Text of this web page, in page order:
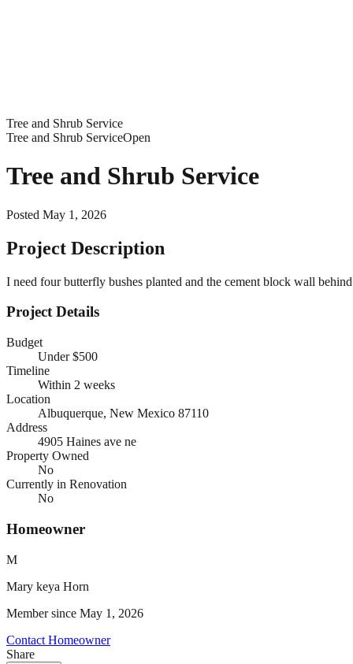
Tree and Shrub Service
Tree and Shrub ServiceOpen
Tree and Shrub Service
Posted May 1, 2026
Project Description
I need four butterfly bushes planted and the cement block wall
Project Details
Budget
Under $500
Timeline
Within 2 weeks
Location
Albuquerque, New Mexico 87110
Address
4905 Haines ave ne
Property Owned
No
Currently in Renovation
No
Homeowner
M
Mary keya Horn
Member since May 1, 2026
Contact Homeowner
Share